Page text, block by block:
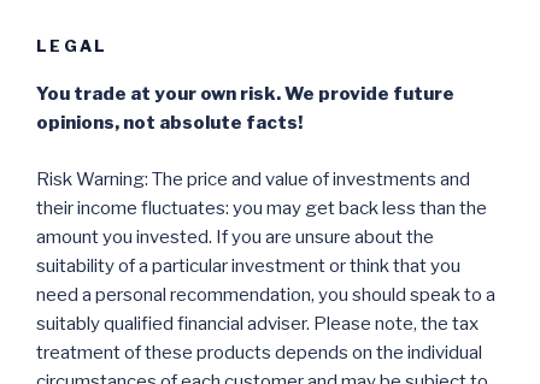
LEGAL
You trade at your own risk. We provide future
opinions, not absolute facts!
Risk Warning: The price and value of investments and
their income fluctuates: you may get back less than the
amount you invested. If you are unsure about the
suitability of a particular investment or think that you
need a personal recommendation, you should speak to a
suitably qualified financial adviser. Please note, the tax
treatment of these products depends on the individual